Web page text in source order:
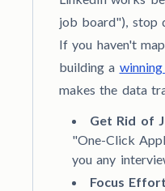
job board"), stop
If you haven't
building a
makes the data
Get Rid of
"One-Click
you any
Focus